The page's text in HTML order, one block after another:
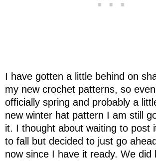
I have gotten a little behind on
my new crochet patterns, so
officially spring and probably a
new winter hat pattern I am still
it. I thought about waiting to post
to fall but decided to just go
now since I have it ready. We did